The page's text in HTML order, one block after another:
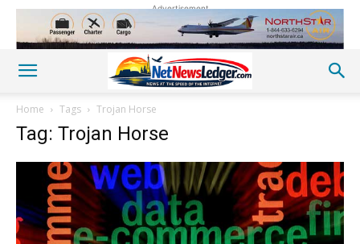
Advertisement
Home Tags Trojan Horse
Tag: Trojan Horse